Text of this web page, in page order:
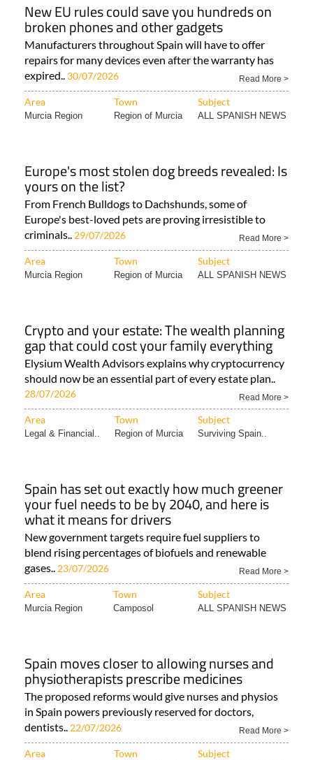
New EU rules could save you hundreds on
broken phones and other gadgets
Manufacturers throughout Spain will have to offer
repairs for many devices even after the warranty has
expired.. 30/07/2026 Read More >
Area Town Subject
Murcia Region Region of Murcia ALL SPANISH NEWS
Europe's most stolen dog breeds revealed: Is
yours on the list?
From French Bulldogs to Dachshunds, some of
Europe's best-loved pets are proving irresistible to
criminals.. 29/07/2026 Read More >
Area Town Subject
Murcia Region Region of Murcia ALL SPANISH NEWS
Crypto and your estate: The wealth planning
gap that could cost your family everything
Elysium Wealth Advisors explains why cryptocurrency
should now be an essential part of every estate plan..
28/07/2026 Read More >
Area Town Subject
Legal & Financial.. Region of Murcia Surviving Spain..
Spain has set out exactly how much greener
your fuel needs to be by 2040, and here is
what it means for drivers
New government targets require fuel suppliers to
blend rising percentages of biofuels and renewable
gases.. 23/07/2026 Read More >
Area Town Subject
Murcia Region Camposol ALL SPANISH NEWS
Spain moves closer to allowing nurses and
physiotherapists prescribe medicines
The proposed reforms would give nurses and physios
in Spain powers previously reserved for doctors,
dentists.. 22/07/2026 Read More >
Area Town Subject